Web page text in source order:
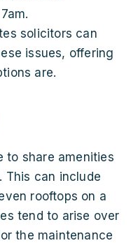
solicitors can
issues, offering
are.
to share amenities
This can include
rooftops on a
tend to arise over
the maintenance